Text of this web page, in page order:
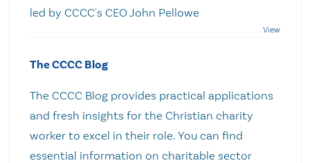
led by CCCC's CEO John Pellowe
The CCCC Blog
The CCCC Blog provides practical applications
and fresh insights for the Christian charity
worker to excel in their role. You can find
essential information on charitable sector